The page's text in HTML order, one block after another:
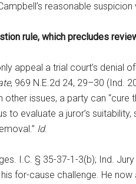
reasonable
rule, which precludes
appeal a trial court’s
, 969 N.E.2d 24, 29–30 (Ind.
other issues, a party can
to evaluate a juror’s
Id.
I.C. § 35-37-1-3(b); Ind.
for-cause challenge. He